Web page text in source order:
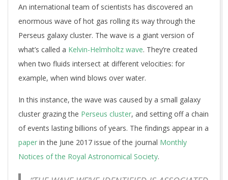
An international team of scientists has discovered an
enormous wave of hot gas rolling its way through the
Perseus galaxy cluster. The wave is a giant version of
what’s called a Kelvin-Helmholtz wave. They’re created
when two fluids intersect at different velocities: for
example, when wind blows over water.
In this instance, the wave was caused by a small galaxy
cluster grazing the Perseus cluster, and setting off a chain
of events lasting billions of years. The findings appear in a
paper in the June 2017 issue of the journal Monthly
Notices of the Royal Astronomical Society.